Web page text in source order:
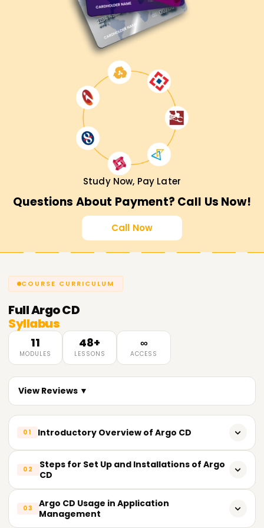
Study Now, Pay Later
Questions About Payment? Call Us Now!
Call Now
COURSE CURRICULUM
FullArgo CD
Syllabus
11
MODULES
48+
LESSONS
∞
ACCESS
View Reviews ▼
01 Introductory Overview of Argo CD
Definition and conception of Continuous Deployment (CD)
The essential characteristics and advantages of Argo CD
02
Steps for Set Up and Installations of Argo
CD
Basic knowledge required for Argo CD installation
03
Argo CD Usage in Application
Management